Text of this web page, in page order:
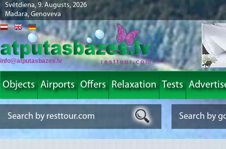
Svētdiena, 9. Augusts, 2026
Madara, Genoveva
info@atputasbazes.lv
Objects Airports Offers Relaxation Tests